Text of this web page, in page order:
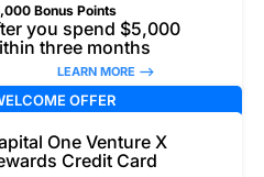
Bonus Points
you spend $5,000
three months
LEARN MORE –>
OFFER
One Venture X
Credit Card